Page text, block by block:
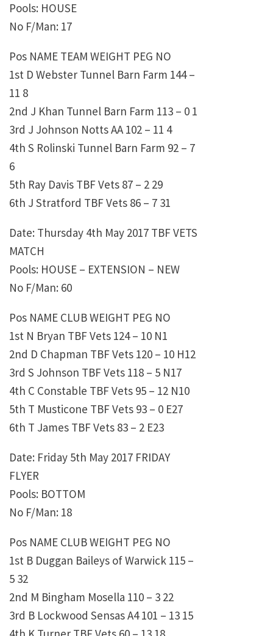
Pools: HOUSE
No F/Man: 17
Pos NAME TEAM WEIGHT PEG NO
1st D Webster Tunnel Barn Farm 144 –
11 8
2nd J Khan Tunnel Barn Farm 113 – 0 1
3rd J Johnson Notts AA 102 – 11 4
4th S Rolinski Tunnel Barn Farm 92 – 7
6
5th Ray Davis TBF Vets 87 – 2 29
6th J Stratford TBF Vets 86 – 7 31
Date: Thursday 4th May 2017 TBF VETS
MATCH
Pools: HOUSE – EXTENSION – NEW
No F/Man: 60
Pos NAME CLUB WEIGHT PEG NO
1st N Bryan TBF Vets 124 – 10 N1
2nd D Chapman TBF Vets 120 – 10 H12
3rd S Johnson TBF Vets 118 – 5 N17
4th C Constable TBF Vets 95 – 12 N10
5th T Musticone TBF Vets 93 – 0 E27
6th T James TBF Vets 83 – 2 E23
Date: Friday 5th May 2017 FRIDAY
FLYER
Pools: BOTTOM
No F/Man: 18
Pos NAME CLUB WEIGHT PEG NO
1st B Duggan Baileys of Warwick 115 –
5 32
2nd M Bingham Mosella 110 – 3 22
3rd B Lockwood Sensas A4 101 – 13 15